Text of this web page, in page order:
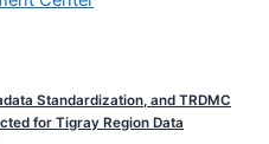
Standardization, and TRDMC
for Tigray Region Data